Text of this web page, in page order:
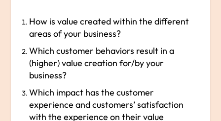
How is value created within the different
areas of your business?
Which customer behaviors result in a
(higher) value creation for/by your
business?
Which impact has the customer
experience and customers’ satisfaction
with the experience on their value